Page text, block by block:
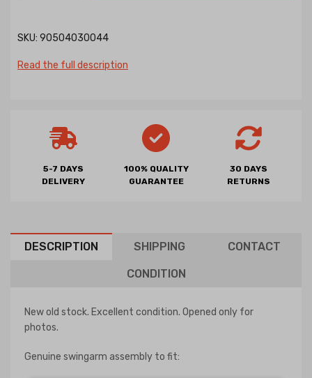
SKU: 90504030044
Read the full description
5-7 DAYS
DELIVERY
100% QUALITY
GUARANTEE
30 DAYS
RETURNS
DESCRIPTION SHIPPING CONTACT
CONDITION
New old stock. Excellent condition. Opened only for
photos.
Genuine swingarm assembly to fit: